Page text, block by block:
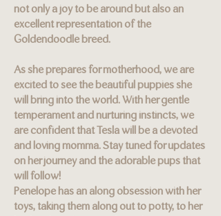
not only a joy to be around but also an
excellent representation of the
Goldendoodle breed.
As she prepares for motherhood, we are
excited to see the beautiful puppies she
will bring into the world. With her gentle
temperament and nurturing instincts, we
are confident that Tesla will be a devoted
and loving momma. Stay tuned for updates
on her journey and the adorable pups that
will follow!
Penelope has an along obsession with her
toys, taking them along out to potty, to her